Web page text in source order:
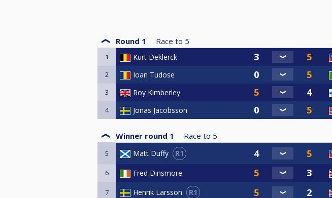
Round 1 Race to 5
1 Kurt Deklerck
2 Ioan Tudose
3 Roy Kimberley
4 Jonas Jacobsson
Winner round 1 Race to 5
5 Matt Duffy R1
6 Fred Dinsmore
7 Henrik Larsson R1